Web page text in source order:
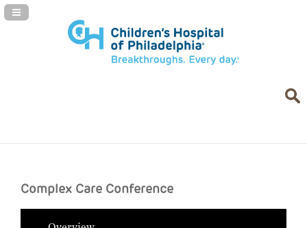
Navigation Panel Toggle
Complex Care Conference